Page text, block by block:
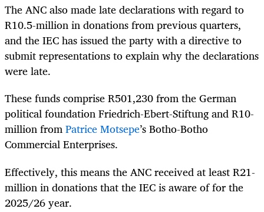
The ANC also made late declarations with regard to
R10.5-million in donations from previous quarters,
and the IEC has issued the party with a directive to
submit representations to explain why the declarations
were late.
These funds comprise R501,230 from the German
political foundation Friedrich-Ebert-Stiftung and R10-
million fromPatrice Motsepe’s Botho-Botho
Commercial Enterprises.
Effectively, this means the ANC received at least R21-
million in donations that the IEC is aware of for the
2025/26 year.